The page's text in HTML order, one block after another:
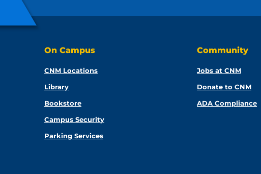
On Campus
CNM Locations
Library
Bookstore
Campus Security
Parking Services
Community
Jobs at CNM
Donate to CNM
ADA Compliance